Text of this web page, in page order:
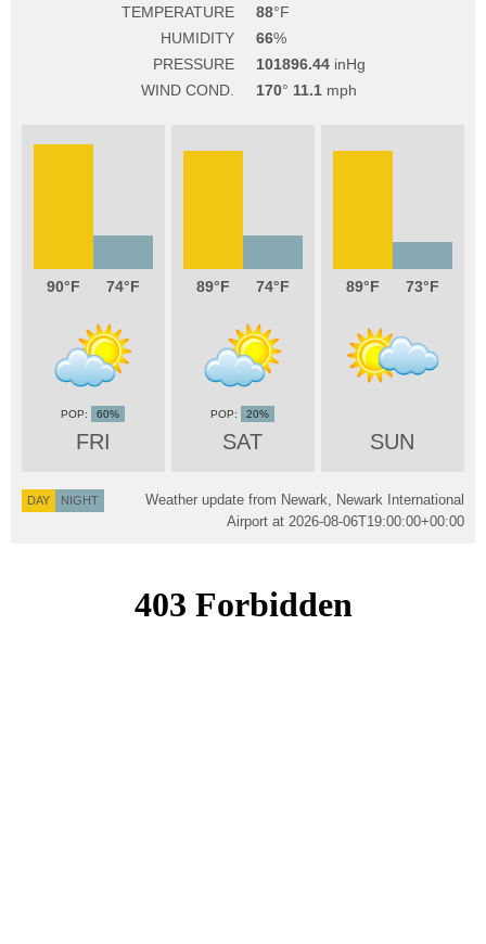
TEMPERATURE
88
HUMIDITY
66
PRESSURE
101896.44
WIND COND.
170 11.1
90 74
FRI
60%
89 74
SAT
20%
89 73
SUN
DAY NIGHT
Weather update from Newark, Newark International
Airport at 2026-08-06T19:00:00+00:00